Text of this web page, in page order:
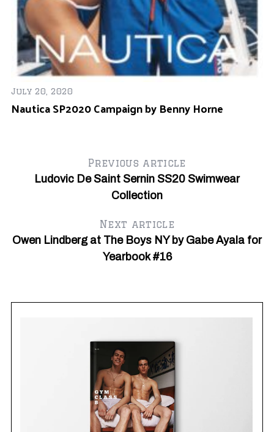
July 20, 2020
Nautica SP2020 Campaign by Benny Horne
Previous article
Ludovic De Saint Sernin SS20 Swimwear
Collection
Next article
Owen Lindberg at The Boys NY by Gabe Ayala for
Yearbook #16